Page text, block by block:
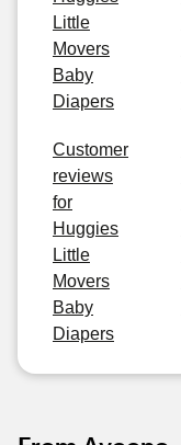
Little
Movers
Baby
Diapers
Customer
reviews
for
Huggies
Little
Movers
Baby
Diapers